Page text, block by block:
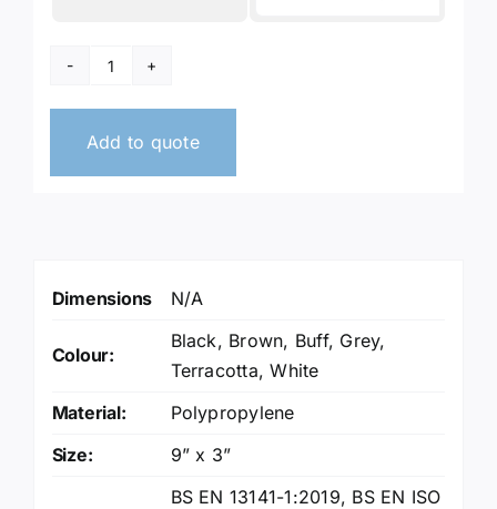
Air
Bricks
quantity
Add to quote
Dimensions N/A
Colour:
Black, Brown, Buff, Grey,
Terracotta,White
Material:
Polypropylene
Size:
9” x 3”
BS EN 13141-1:2019, BS EN ISO